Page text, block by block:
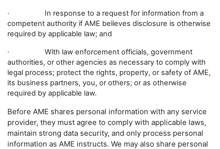
· In response to a request for information from a
competent authority if AME believes disclosure is otherwise
required by applicable law; and
· With law enforcement officials, government
authorities, or other agencies as necessary to comply with
legal process; protect the rights, property, or safety of AME,
its business partners, you, or others; or as otherwise
required by applicable law.
Before AME shares personal information with any service
provider, they must agree to comply with applicable laws,
maintain strong data security, and only process personal
information as AME instructs. We may also share personal